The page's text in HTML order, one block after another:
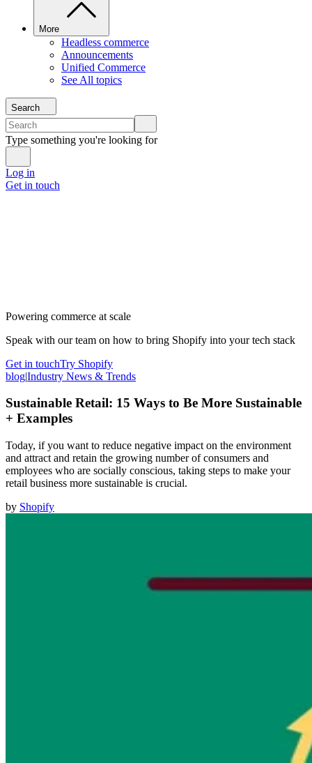
More
Headless commerce
Announcements
Unified Commerce
See All topics
Search
Type something you're looking for
Log in
Get in touch
Powering commerce at scale
Speak with our team on how to bring Shopify into your tech stack
Get in touchTry Shopify
blog|Industry News & Trends
Sustainable Retail: 15 Ways to Be More Sustainable
+ Examples
Today, if you want to reduce negative impact on the environment
and attract and retain the growing number of consumers and
employees who are socially conscious, taking steps to make your
retail business more sustainable is crucial.
by Shopify